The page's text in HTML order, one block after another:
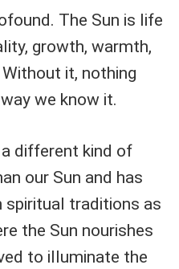
The Sun is life
growth, warmth,
it, nothing
we know it.
a different kind of
our Sun and has
spiritual traditions as
the Sun nourishes
to illuminate the